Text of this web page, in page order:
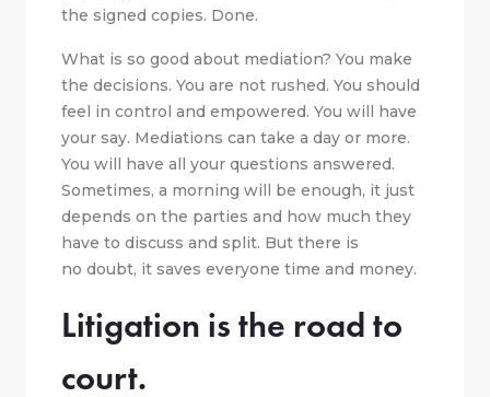
the signed copies. Done.
What is so good about mediation? You make
the decisions. You are not rushed. You should
feel in control and empowered. You will have
your say. Mediations can take a day or more.
You will have all your questions answered.
Sometimes, a morning will be enough, it just
depends on the parties and how much they
have to discuss and split. But there is
no doubt, it saves everyone time and money.
Litigation is the road to
court.